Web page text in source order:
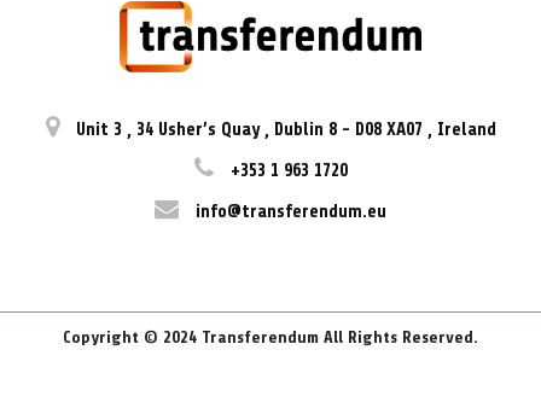
Unit 3 , 34 Usher’s Quay , Dublin 8 - D08 XA07 , Ireland
+353 1 963 1720
info@transferendum.eu
Copyright © 2024 Transferendum All Rights Reserved.